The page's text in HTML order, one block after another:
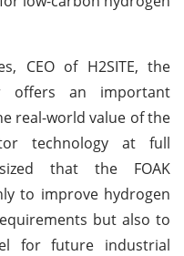
CEO of H2SITE, the
offers an important
real-world value of the
technology at full
that the FOAK
to improve hydrogen
but also to
for future industrial